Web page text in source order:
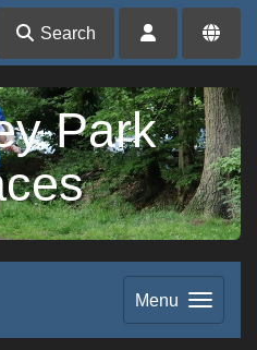
Search
Park
Menu